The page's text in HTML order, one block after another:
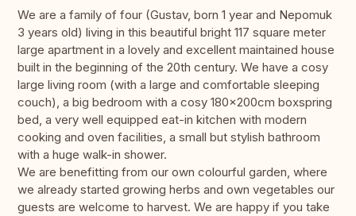
We are a family of four (Gustav, born 1 year and Nepomuk
3 years old) living in this beautiful bright 117 square meter
large apartment in a lovely and excellent maintained house
built in the beginning of the 20th century. We have a cosy
large living room (with a large and comfortable sleeping
couch), a big bedroom with a cosy 180x200cm boxspring
bed, a very well equipped eat-in kitchen with modern
cooking and oven facilities, a small but stylish bathroom
with a huge walk-in shower.
We are benefitting from our own colourful garden, where
we already started growing herbs and own vegetables our
guests are welcome to harvest. We are happy if you take